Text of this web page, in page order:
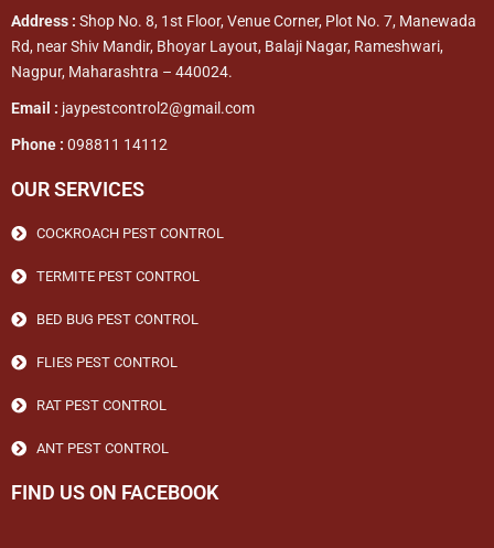
Address : Shop No. 8, 1st Floor, Venue Corner, Plot No. 7, Manewada
Rd, near Shiv Mandir, Bhoyar Layout, Balaji Nagar, Rameshwari,
Nagpur, Maharashtra – 440024.
Email : jaypestcontrol2@gmail.com
Phone : 098811 14112
OUR SERVICES
COCKROACH PEST CONTROL
TERMITE PEST CONTROL
BED BUG PEST CONTROL
FLIES PEST CONTROL
RAT PEST CONTROL
ANT PEST CONTROL
FIND US ON FACEBOOK